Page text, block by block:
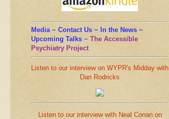
Media ~ Contact Us ~ In the News ~
Upcoming Talks ~ The Accessible
Psychiatry Project
Listen to our interview on WYPR's Midday with
Dan Rodricks
Listen to our interview with Neal Conan on